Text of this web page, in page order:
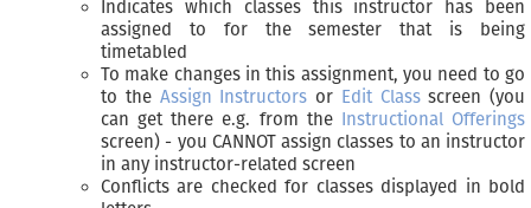
Indicates which classes this instructor has been
assigned to for the semester that is being
timetabled
To make changes in this assignment, you need to go
to the Assign Instructors or Edit Classscreen (you
can get there e.g. from the Instructional Offerings
screen) - you CANNOT assign classes to an instructor
in any instructor-related screen
Conflicts are checked for classes displayed in bold